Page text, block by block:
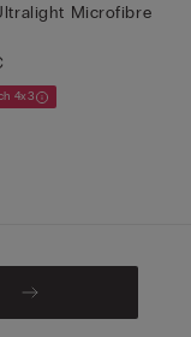
Microfibre
4x3